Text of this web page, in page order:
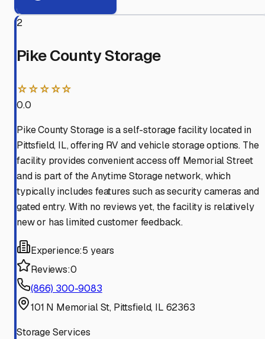
2
Pike County Storage
☆☆☆☆☆
0.0
Pike County Storage is a self-storage facility located in
Pittsfield, IL, offering RV and vehicle storage options. The
facility provides convenient access off Memorial Street
and is part of the Anytime Storage network, which
typically includes features such as security cameras and
gated entry. With no reviews yet, the facility is relatively
new or has limited customer feedback.
Experience:5 years
Reviews:0
(866) 300-9083
101 N Memorial St, Pittsfield, IL 62363
Storage Services